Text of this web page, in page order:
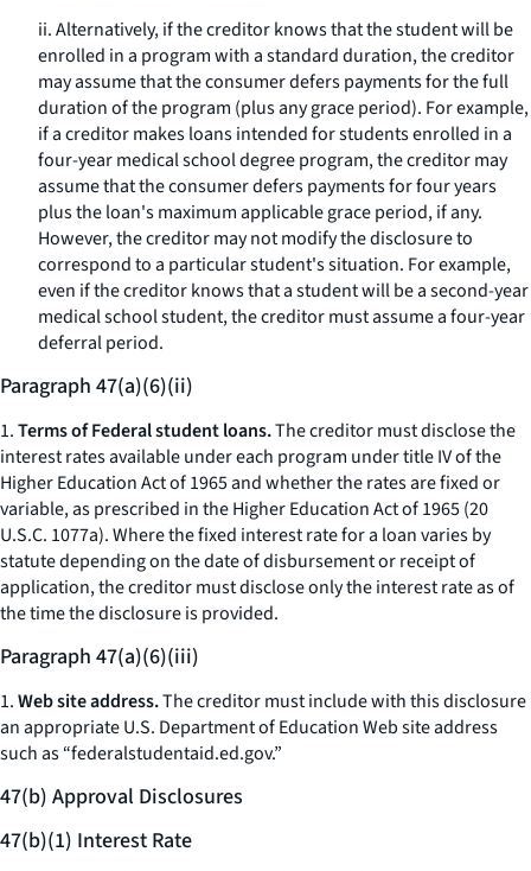
ii. Alternatively, if the creditor knows that the student will be
enrolled in a program with a standard duration, the creditor
may assume that the consumer defers payments for the full
duration of the program (plus any grace period). For example,
if a creditor makes loans intended for students enrolled in a
four-year medical school degree program, the creditor may
assume that the consumer defers payments for four years
plus the loan's maximum applicable grace period, if any.
However, the creditor may not modify the disclosure to
correspond to a particular student's situation. For example,
even if the creditor knows that a student will be a second-year
medical school student, the creditor must assume a four-year
deferral period.
Paragraph 47(a)(6)(ii)
1.Terms of Federal student loans.The creditor must disclose the
interest rates available under each program under title IV of the
Higher Education Act of 1965 and whether the rates are fixed or
variable, as prescribed in the Higher Education Act of 1965 (20
U.S.C. 1077a). Where the fixed interest rate for a loan varies by
statute depending on the date of disbursement or receipt of
application, the creditor must disclose only the interest rate as of
the time the disclosure is provided.
Paragraph 47(a)(6)(iii)
1.Web site address.The creditor must include with this disclosure
an appropriate U.S. Department of Education Web site address
such as “federalstudentaid.ed.gov.”
47(b) Approval Disclosures
47(b)(1) Interest Rate